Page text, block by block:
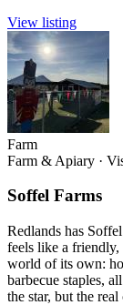
View listing
Farm
Farm & Apiary ·
Soffel Farms
Redlands has
feels like a friendly,
world of its own:
barbecue staples,
the star, but the